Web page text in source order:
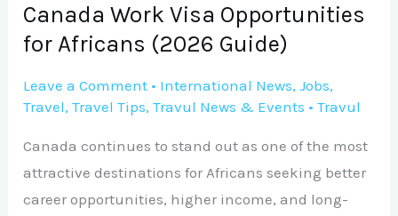
Canada Work Visa Opportunities
for Africans (2026 Guide)
Leave a Comment • International News,Jobs,
Travel,Travel Tips,Travul News & Events •Travul
Canada continues to stand out as one of the most
attractive destinations for Africans seeking better
career opportunities, higher income, and long-